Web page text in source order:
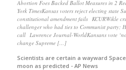
Abortion Foes Backed Ballot Measures in 2
York TimesKansas voters reject electing state
constitutional amendment fails KCURWikle
challenger who had ties to Communist party;
call Lawrence Journal-WorldKansans vote
change Supreme […]
Scientists are certain a wayward
moon as predicted - AP News